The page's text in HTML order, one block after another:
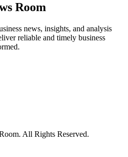
Room
news, insights, and analysis
reliable and timely business
All Rights Reserved.